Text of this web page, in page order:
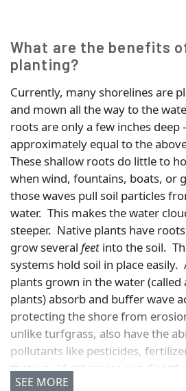
What are the benefits
planting?
Currently, many shorelines are
and mown all the way to the
roots are only a few inches deep
approximately equal to the
These shallow roots do little to
when wind, fountains, boats, or
those waves pull soil particles
water. This makes the water
steeper. Native plants have
grow several feet into the soil.
systems hold soil in place
plants grown in the water
plants) absorb and buffer wave
protecting the shore from
unlike turfgrass, also have the
pollutants like pesticides,
that would otherwise run directly
SEE MORE